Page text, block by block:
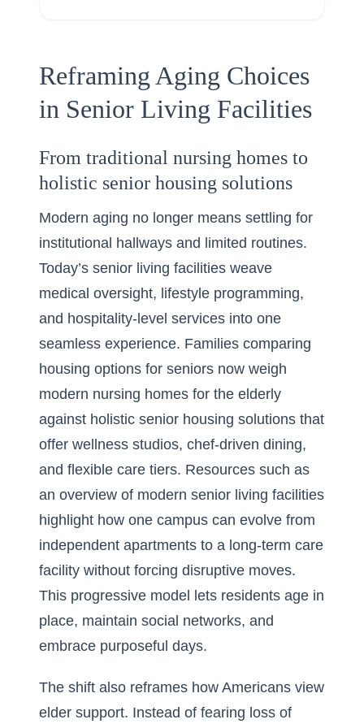
Reframing Aging Choices
in Senior Living Facilities
From traditional nursing homes to
holistic senior housing solutions
Modern aging no longer means settling for
institutional hallways and limited routines.
Today’s senior living facilities weave
medical oversight, lifestyle programming,
and hospitality-level services into one
seamless experience. Families comparing
housing options for seniors now weigh
modern nursing homes for the elderly
against holistic senior housing solutions that
offer wellness studios, chef-driven dining,
and flexible care tiers. Resources such as
an overview of modern senior living facilities
highlight how one campus can evolve from
independent apartments to a long-term care
facility without forcing disruptive moves.
This progressive model lets residents age in
place, maintain social networks, and
embrace purposeful days.
The shift also reframes how Americans view
elder support. Instead of fearing loss of